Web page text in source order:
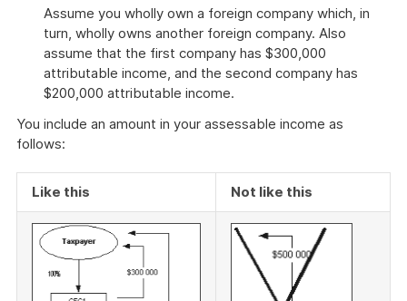
Assume you wholly own a foreign company which, in
turn, wholly owns another foreign company. Also
assume that the first company has $300,000
attributable income, and the second company has
$200,000 attributable income.
You include an amount in your assessable income as
follows:
Like this Not like this